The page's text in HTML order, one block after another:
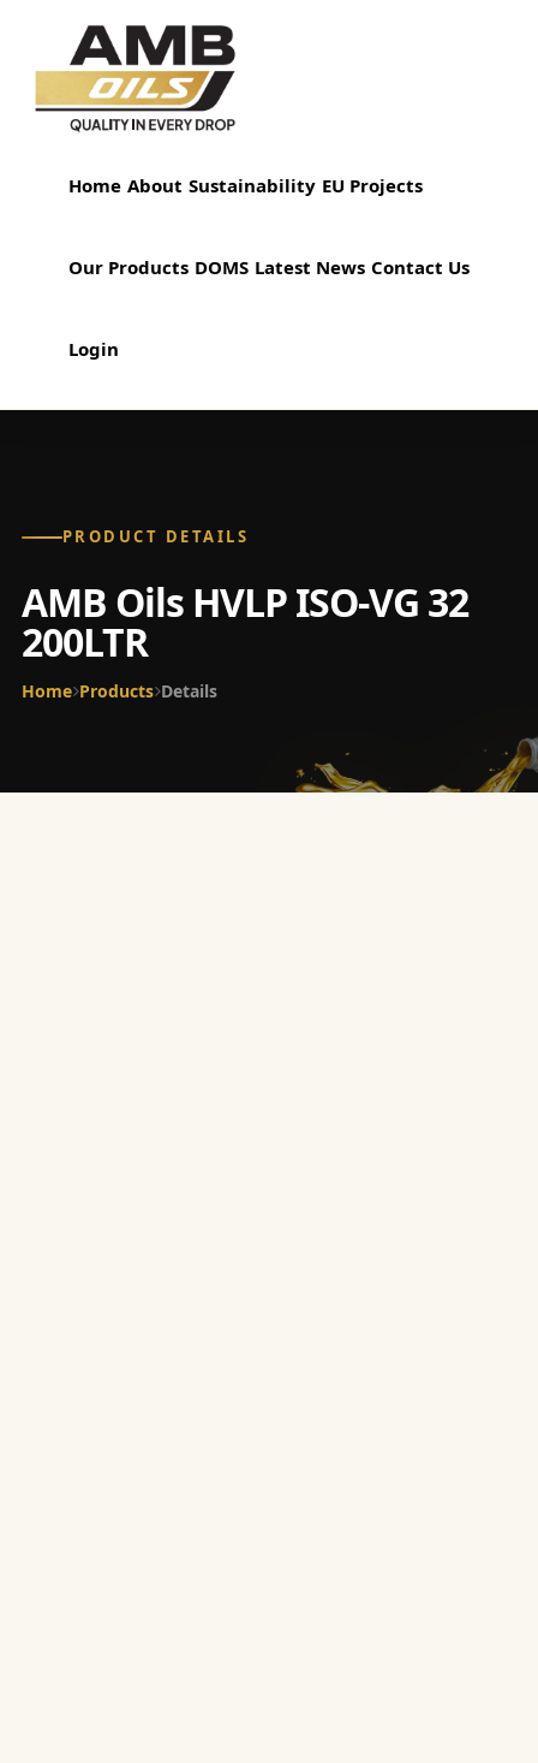
Home About Sustainability EU Projects
Our Products DOMS Latest News Contact Us
Login
PRODUCT DETAILS
AMB Oils HVLP ISO-VG 32
200LTR
Home Products Details